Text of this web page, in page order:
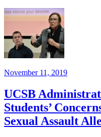
November 11, 2019
UCSB
Students’
Sexual Assault